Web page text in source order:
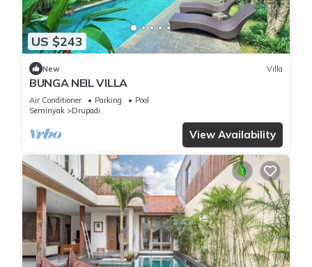
US $243
New Villa
BUNGA NEIL VILLA
Air Conditioner Parking
Pool
Seminyak
Drupadi
View Availability